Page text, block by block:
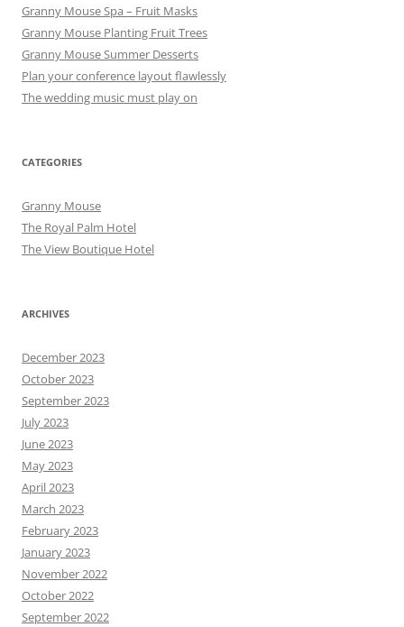
Granny Mouse Spa – Fruit Masks
Granny Mouse Planting Fruit Trees
Granny Mouse Summer Desserts
Plan your conference layout flawlessly
The wedding music must play on
CATEGORIES
Granny Mouse
The Royal Palm Hotel
The View Boutique Hotel
ARCHIVES
December 2023
October 2023
September 2023
July 2023
June 2023
May 2023
April 2023
March 2023
February 2023
January 2023
November 2022
October 2022
September 2022